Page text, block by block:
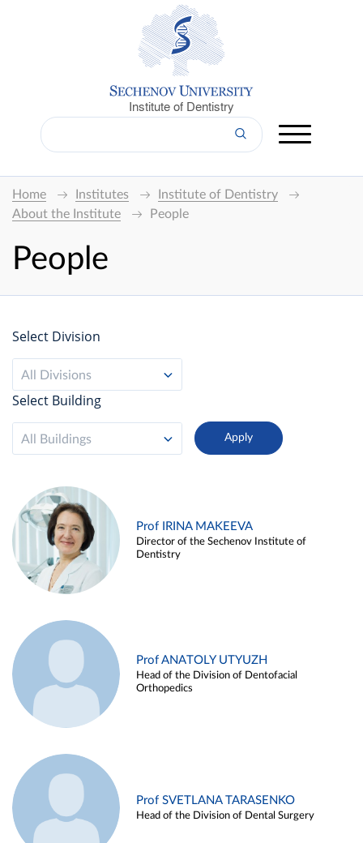
Institute of Dentistry
Home Institutes
Institute of Dentistry
About the Institute
People
People
Select Division
All Divisions
Select Building
All Buildings
Prof IRINA MAKEEVA
Director of the Sechenov Institute of
Dentistry
Prof ANATOLY UTYUZH
Head of the Division of Dentofacial
Orthopedics
Prof SVETLANA TARASENKO
Head of the Division of Dental Surgery